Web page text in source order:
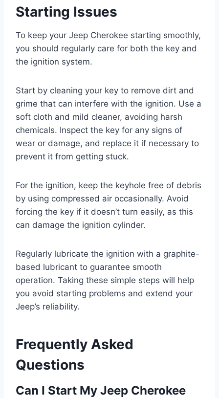
Starting Issues
To keep your Jeep Cherokee starting smoothly,
you should regularly care for both the key and
the ignition system.
Start by cleaning your key to remove dirt and
grime that can interfere with the ignition. Use a
soft cloth and mild cleaner, avoiding harsh
chemicals. Inspect the key for any signs of
wear or damage, and replace it if necessary to
prevent it from getting stuck.
For the ignition, keep the keyhole free of debris
by using compressed air occasionally. Avoid
forcing the key if it doesn’t turn easily, as this
can damage the ignition cylinder.
Regularly lubricate the ignition with a graphite-
based lubricant to guarantee smooth
operation. Taking these simple steps will help
you avoid starting problems and extend your
Jeep’s reliability.
Frequently Asked
Questions
Can I Start My Jeep Cherokee